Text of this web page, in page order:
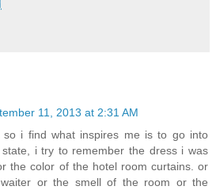
11, 2013 at 2:31 AM
so i find what inspires me is to go into
i try to remember the dress i was
the color of the hotel room curtains. or
or the smell of the room or the